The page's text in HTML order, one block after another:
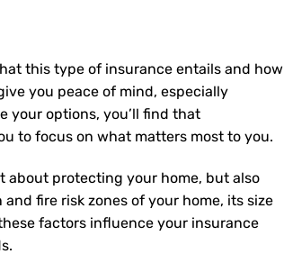
this type of insurance entails and how
you peace of mind, especially
your options, you’ll find that
to focus on what matters most to you.
about protecting your home, but also
fire risk zones of your home, its size
factors influence your insurance